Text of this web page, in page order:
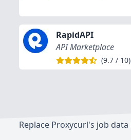
RapidAPI
API Marketplace
(9.7 / 10)
Replace Proxycurl's job